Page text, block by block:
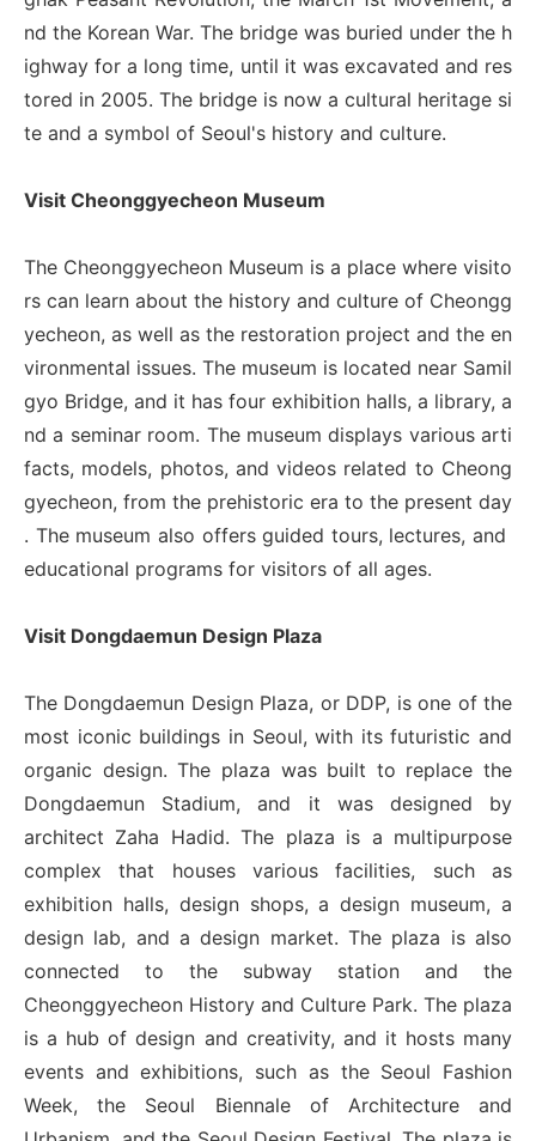
nd the Korean War. The bridge was buried under the h
ighway for a long time, until it was excavated and res
tored in 2005. The bridge is now a cultural heritage si
te and a symbol of Seoul's history and culture.
Visit Cheonggyecheon Museum
The Cheonggyecheon Museum is a place where visito
rs can learn about the history and culture of Cheongg
yecheon, as well as the restoration project and the en
vironmental issues. The museum is located near Samil
gyo Bridge, and it has four exhibition halls, a library, a
nd a seminar room. The museum displays various arti
facts, models, photos, and videos related to Cheong
gyecheon, from the prehistoric era to the present day
. The museum also offers guided tours, lectures, and
educational programs for visitors of all ages.
Visit Dongdaemun Design Plaza
The Dongdaemun Design Plaza, or DDP, is one of the
most iconic buildings in Seoul, with its futuristic and
organic design. The plaza was built to replace the
Dongdaemun Stadium, and it was designed by
architect Zaha Hadid. The plaza is a multipurpose
complex that houses various facilities, such as
exhibition halls, design shops, a design museum, a
design lab, and a design market. The plaza is also
connected to the subway station and the
Cheonggyecheon History and Culture Park. The plaza
is a hub of design and creativity, and it hosts many
events and exhibitions, such as the Seoul Fashion
Week, the Seoul Biennale of Architecture and